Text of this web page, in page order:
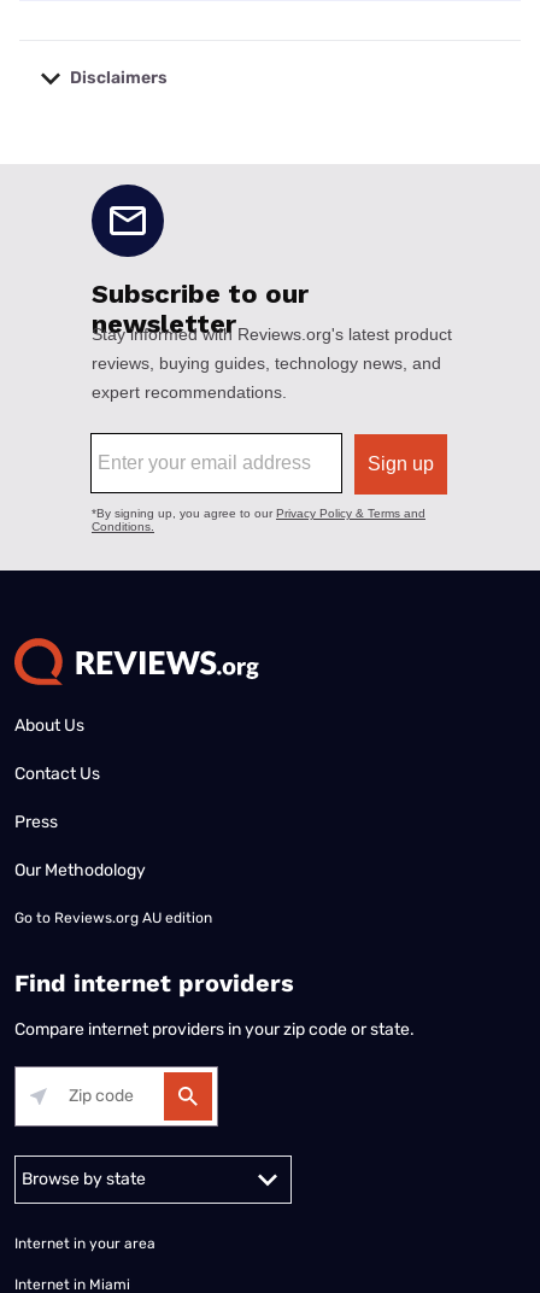
Disclaimers
About Us
Contact Us
Press
Our Methodology
Go to Reviews.org AU edition
Find internet providers
Compare internet providers in your zip code or state.
Alabama Alaska
Internet in your area
Internet in Miami